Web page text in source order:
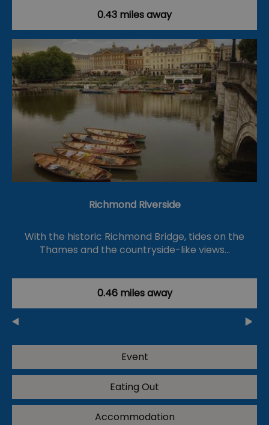
0.43 miles away
Richmond Riverside
With the historic Richmond Bridge, tides on the
Thames and the countryside-like views…
0.46 miles away
Event
Eating Out
Accommodation